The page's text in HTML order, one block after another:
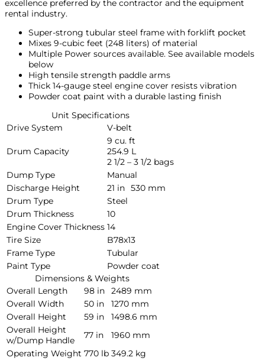
excellence preferred by the contractor and the equipment
rental industry.
Super-strong tubular steel frame with forklift pocket
Mixes 9-cubic feet (248 liters) of material
Multiple Power sources available. See available models
below
High tensile strength paddle arms
Thick 14-gauge steel engine cover resists vibration
Powder coat paint with a durable lasting finish
Unit Specifications
Drive System
V-belt
Drum Capacity
9 cu. ft
254.9 L
2 1/2 – 3 1/2 bags
Dump Type
Manual
Discharge Height
21 in 530 mm
Drum Type
Steel
Drum Thickness
10
Engine Cover Thickness 14
Tire Size
B78x13
Frame Type
Tubular
Paint Type
Powder coat
Dimensions & Weights
Overall Length
98 in
2489 mm
Overall Width
50 in
1270 mm
Overall Height
59 in
1498.6 mm
Overall Height
w/Dump Handle
77 in
1960 mm
Operating Weight 770 lb 349.2 kg